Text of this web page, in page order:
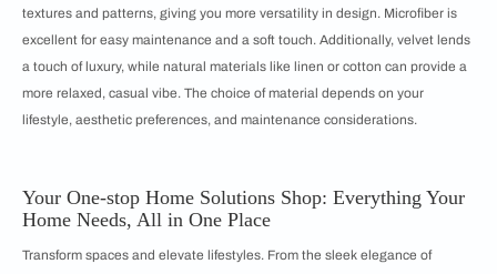
textures and patterns, giving you more versatility in design. Microfiber is
excellent for easy maintenance and a soft touch. Additionally, velvet lends
a touch of luxury, while natural materials like linen or cotton can provide a
more relaxed, casual vibe. The choice of material depends on your
lifestyle, aesthetic preferences, and maintenance considerations.
Your One-stop Home Solutions Shop: Everything Your
Home Needs, All in One Place
Transform spaces and elevate lifestyles. From the sleek elegance of